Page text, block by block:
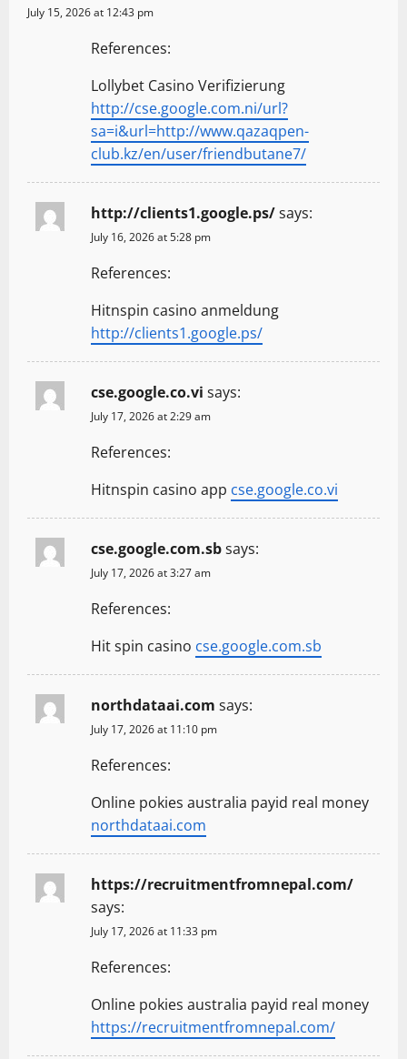
July 15, 2026 at 12:43 pm
References:
Lollybet Casino Verifizierung
http://cse.google.com.ni/url?
sa=i&url=http://www.qazaqpen-
club.kz/en/user/friendbutane7/
http://clients1.google.ps/says:
July 16, 2026 at 5:28 pm
References:
Hitnspin casino anmeldung
http://clients1.google.ps/
cse.google.co.vi says:
July 17, 2026 at 2:29 am
References:
Hitnspin casino app cse.google.co.vi
cse.google.com.sbsays:
July 17, 2026 at 3:27 am
References:
Hit spin casino cse.google.com.sb
northdataai.com says:
July 17, 2026 at 11:10 pm
References:
Online pokies australia payid real money
northdataai.com
https://recruitmentfromnepal.com/
says:
July 17, 2026 at 11:33 pm
References:
Online pokies australia payid real money
https://recruitmentfromnepal.com/